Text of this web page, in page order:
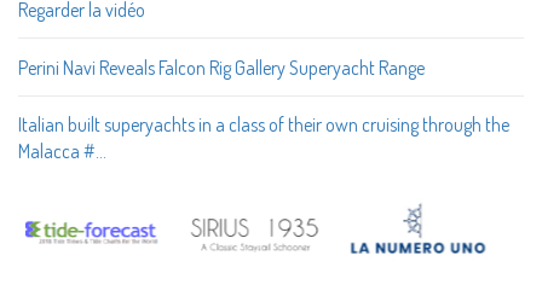
Regarder la vidéo
Perini Navi Reveals Falcon Rig Gallery Superyacht Range
Italian built superyachts in a class of their own cruising through the
Malacca #…